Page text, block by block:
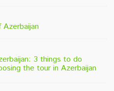
3 things to do
the tour in Azerbaijan